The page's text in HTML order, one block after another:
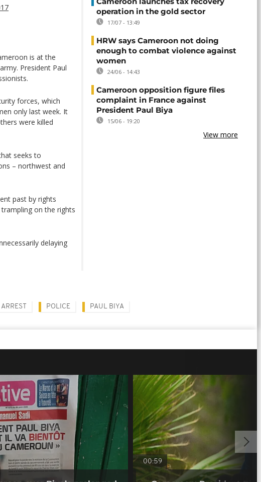
is at the
President Paul
forces, which
only last week. It
were killed
seeks to
– northwest and
past by rights
on the rights
delaying
operation in the gold sector
17/07 - 13:49
HRW says Cameroon not doing
enough to combat violence against
women
24/06 - 14:43
Cameroon opposition figure files
complaint in France against
President Paul Biya
15/06 - 19:20
View more
ARREST POLICE PAUL BIYA
00:59